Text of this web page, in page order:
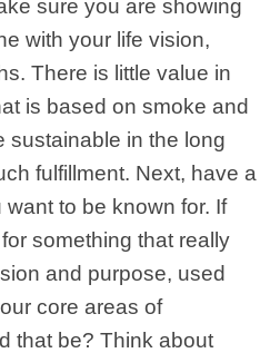
sure you are showing
with your life vision,
There is little value in
is based on smoke and
sustainable in the long
fulfillment. Next, have a
to be known for. If
something that really
and purpose, used
core areas of
that be? Think about